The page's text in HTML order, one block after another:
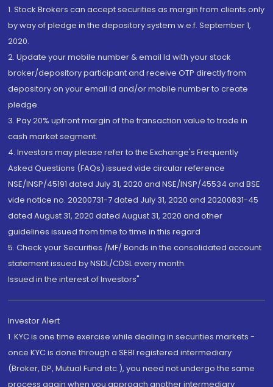
1. Stock Brokers can accept securities as margin from clients only
by way of pledge in the depository system w.e.f. September 1,
2020.
2. Update your mobile number & email Id with your stock
broker/depository participant and receive OTP directly from
depository on your email id and/or mobile number to create
pledge.
3. Pay 20% upfront margin of the transaction value to trade in
cash market segment.
4. Investors may please refer to the Exchange's Frequently
Asked Questions (FAQs) issued vide circular reference
NSE/INSP/45191 dated July 31, 2020 and NSE/INSP/45534 and BSE
vide notice no. 20200731-7 dated July 31, 2020 and 20200831-45
dated August 31, 2020 dated August 31, 2020 and other
guidelines issued from time to time in this regard
5. Check your Securities /MF/ Bonds in the consolidated account
statement issued by NSDL/CDSL every month.
Issued in the interest of Investors"
Investor Alert
1. KYC is one time exercise while dealing in securities markets -
once KYC is done through a SEBI registered intermediary
(Broker, DP, Mutual Fund etc.), you need not undergo the same
process again when you approach another intermediary